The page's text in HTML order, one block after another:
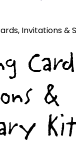
Invitations &
&